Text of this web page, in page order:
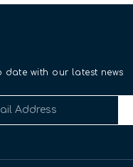
date with our latest news